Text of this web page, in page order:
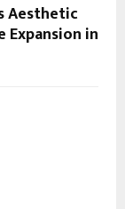
Aesthetic
Expansion in